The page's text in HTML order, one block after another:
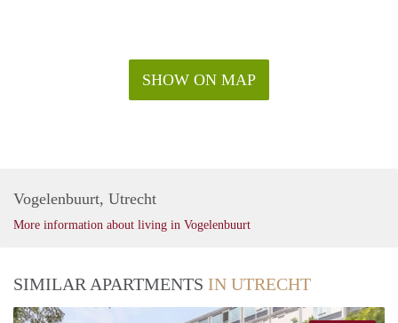
SHOW ON MAP
Vogelenbuurt, Utrecht
More information about living in Vogelenbuurt
SIMILAR APARTMENTS IN UTRECHT